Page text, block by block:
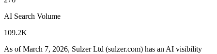
AI Search Volume
109.2K
As of March 7, 2026, Sulzer Ltd (sulzer.com) has an AI visibility